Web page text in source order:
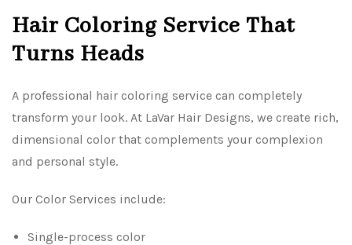
Hair Coloring Service That
Turns Heads
A professional hair coloring service can completely
transform your look. At LaVar Hair Designs, we create rich,
dimensional color that complements your complexion
and personal style.
Our Color Services include:
Single-process color